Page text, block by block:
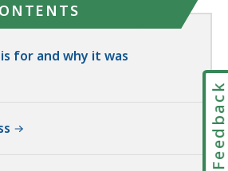
for and why it was
Feedback